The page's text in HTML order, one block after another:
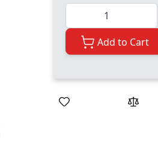
Quantity
Add to Cart